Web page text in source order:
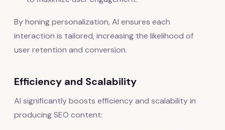
By honing personalization, AI ensures each
interaction is tailored, increasing the likelihood of
user retention and conversion.
Efficiency and Scalability
AI significantly boosts efficiency and scalability in
producing SEO content: